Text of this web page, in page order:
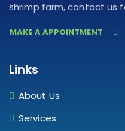
shrimp farm, contact us
MAKE A APPOINTMENT
Links
About Us
Services